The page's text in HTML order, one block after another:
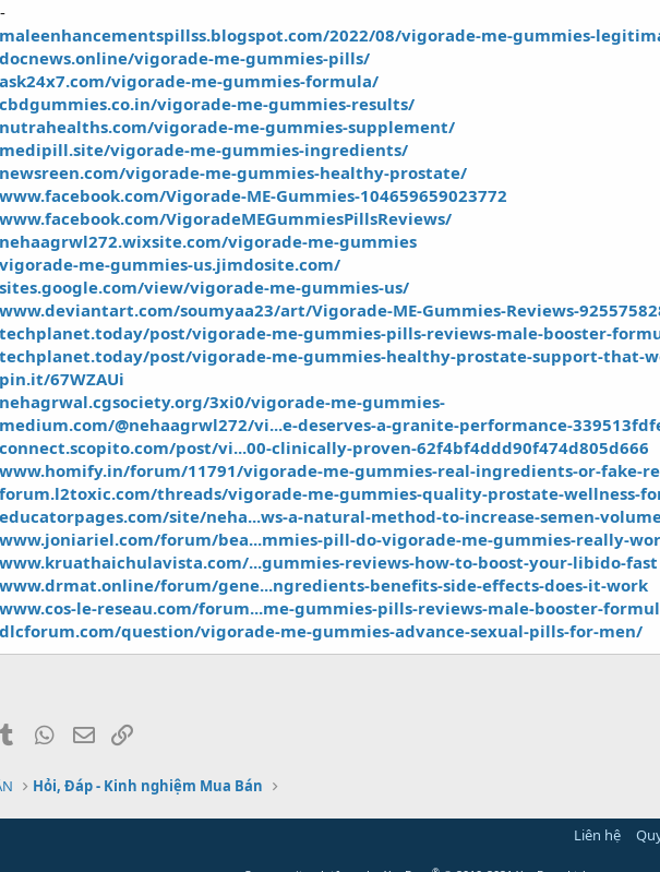
2022/08/vigorade-me-gummies-
vigorade-me-gummies-pills/
vigorade-me-gummies-formula/
vigorade-me-gummies-results/
vigorade-me-gummies-supplement/
vigorade-me-gummies-ingredients/
vigorade-me-gummies-healthy-prostate/
Vigorade-ME-Gummies-104659659023772
VigoradeMEGummiesPillsReviews/
vigorade-me-gummies
me-gummies-us.jimdosite.com/
view/vigorade-me-gummies-us/
soumyaa23/art/Vigorade-ME-Gummies-Reviews-
post/vigorade-me-gummies-pills-reviews-male-booster-
post/vigorade-me-gummies-healthy-prostate-support-that-
67WZAUi
3xi0/vigorade-me-gummies-
@nehaagrwl272/vi...e-deserves-a-granite-performance-
post/vi...00-clinically-proven-62f4bf4ddd90f474d805d666
forum/11791/vigorade-me-gummies-real-ingredients-or-fake-
threads/vigorade-me-gummies-quality-prostate-wellness-
site/neha...ws-a-natural-method-to-increase-semen-
forum/bea...mmies-pill-do-vigorade-me-gummies-really-
...gummies-reviews-how-to-boost-your-libido-fast
forum/gene...ngredients-benefits-side-effects-does-it-work
le-reseau.com/forum...me-gummies-pills-reviews-male-booster-
question/vigorade-me-gummies-advance-sexual-pills-for-men/
TumblrWhatsApp
Email
Hỏi, Đáp - Kinh nghiệm Mua Bán
Liên hệ